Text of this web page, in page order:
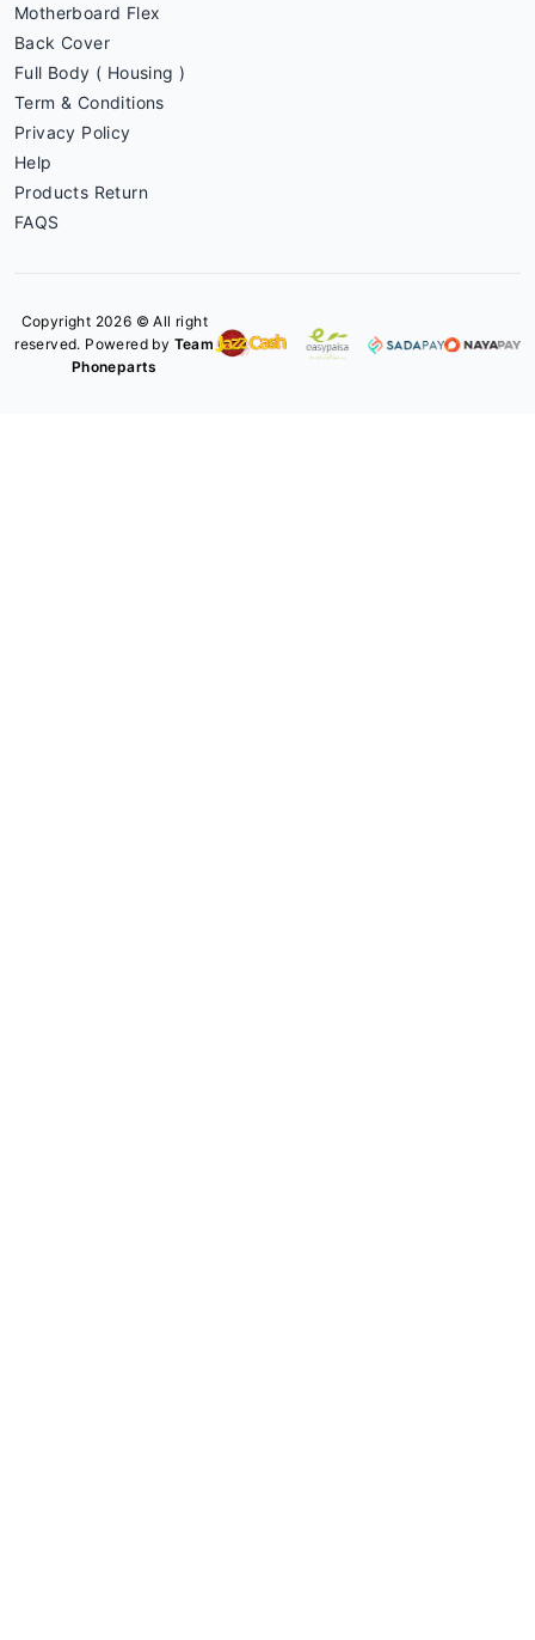
Motherboard Flex
Back Cover
Full Body ( Housing )
Term & Conditions
Privacy Policy
Help
Products Return
FAQS
Copyright 2026 © All right
reserved. Powered by Team
Phoneparts